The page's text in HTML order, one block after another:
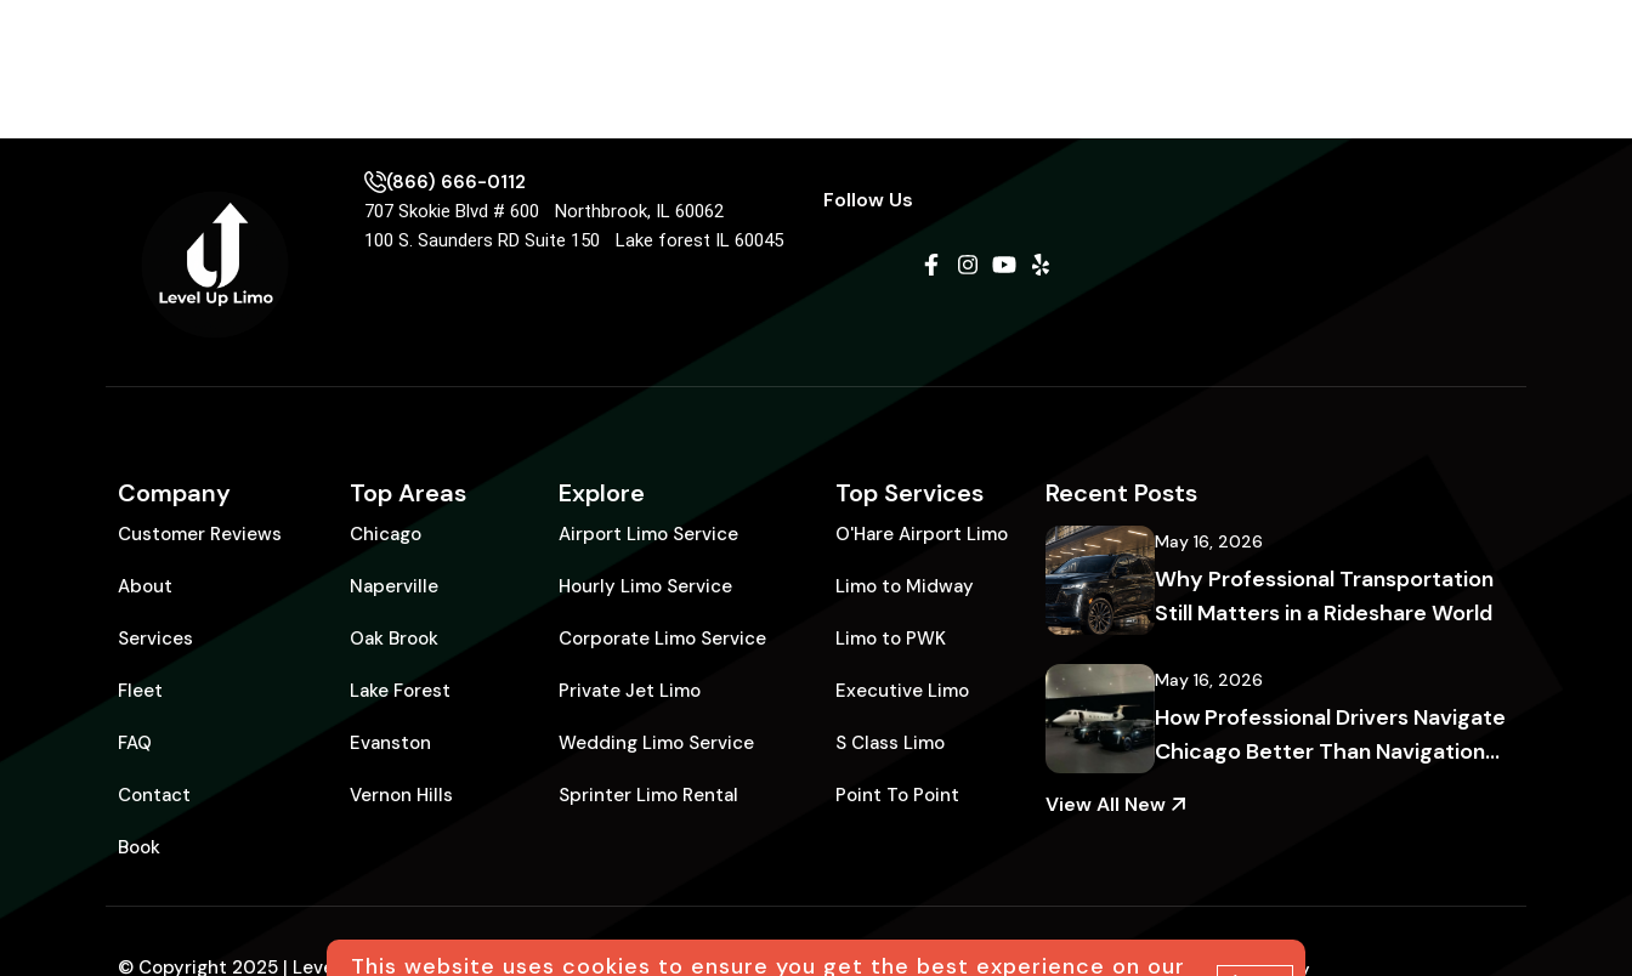
(866) 666-0112
707 Skokie Blvd # 600 Northbrook, IL 60062
100 S. Saunders RD Suite 150 Lake forest IL 60045
Follow Us
Company
Customer Reviews
About
Services
Fleet
FAQ
Contact
Book
Top Areas
Chicago
Naperville
Oak Brook
Lake Forest
Evanston
Vernon Hills
Explore
Airport Limo Service
Hourly Limo Service​
Corporate Limo Service
Private Jet Limo​
Wedding Limo Service
Sprinter Limo Rental​
Top Services
O'Hare Airport Limo
Limo to Midway
Limo to PWK
Executive Limo
S Class Limo
Point To Point
Recent Posts
May 16, 2026
Why Professional Transportation
Still Matters in a Rideshare World
May 16, 2026
How Professional Drivers Navigate
Chicago Better Than Navigation
View All New
© Copyright 2025 | Level Up Limo | All Rights Reserved Terms Privacy policy Legal notice Accessibility
This website uses cookies to ensure you get the best experience on our